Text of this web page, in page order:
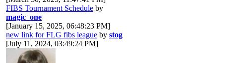
FIBS Tournament Schedule by
magic_one
[January 15, 2025, 06:48:23 PM]
new link for FLG fibs league by stog
[July 11, 2024, 03:49:24 PM]